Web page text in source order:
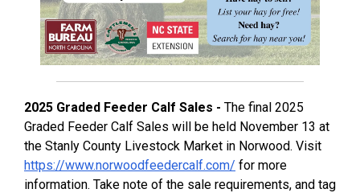
2025 Graded Feeder Calf Sales - The final 2025
Graded Feeder Calf Sales will be held November 13 at
the Stanly County Livestock Market in Norwood. Visit
https://www.norwoodfeedercalf.com/ for more
information. Take note of the sale requirements, and tag